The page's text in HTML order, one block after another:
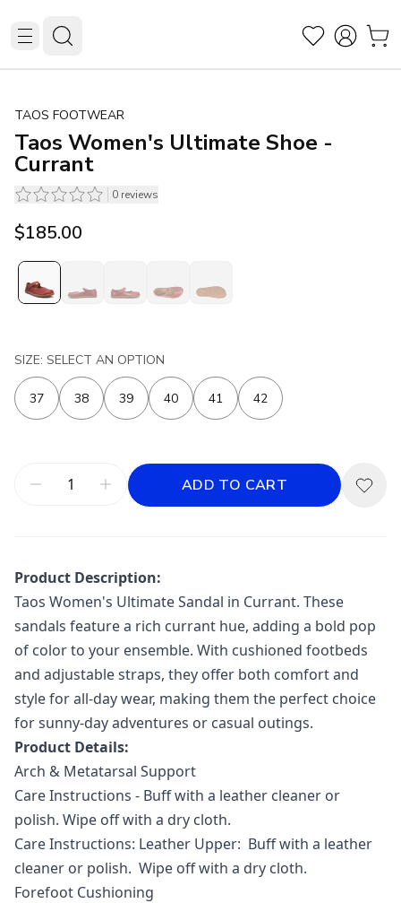
TAOS FOOTWEAR
Taos Women's Ultimate Shoe -
Currant
0 reviews
$185.00
SIZE: SELECT AN OPTION
37 38 39 40 41 42
ADD TO CART
Product Description:
Taos Women's Ultimate Sandal in Currant. These
sandals feature a rich currant hue, adding a bold pop
of color to your ensemble. With cushioned footbeds
and adjustable straps, they offer both comfort and
style for all-day wear, making them the perfect choice
for sunny-day adventures or casual outings.
Product Details:
Arch & Metatarsal Support
Care Instructions - Buff with a leather cleaner or
polish. Wipe off with a dry cloth.
Care Instructions: Leather Upper: Buff with a leather
cleaner or polish. Wipe off with a dry cloth.
Forefoot Cushioning